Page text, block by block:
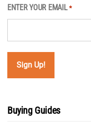
ENTER YOUR EMAIL *
Buying Guides